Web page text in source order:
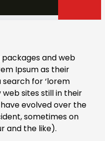
and web
Ipsum as their
for ‘lorem
web sites still in their
evolved over the
sometimes on
and the like).